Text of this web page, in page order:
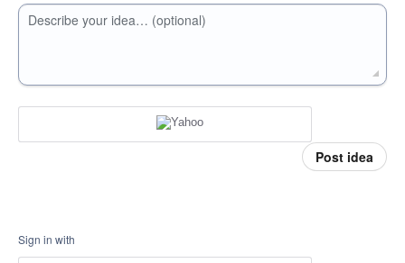
Describe your idea… (optional)
Post idea
Sign in with